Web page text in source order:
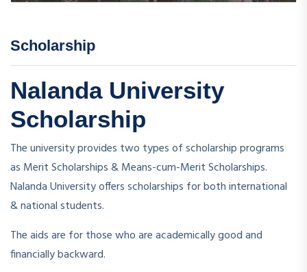
Scholarship
Nalanda University
Scholarship
The university provides two types of scholarship programs
as Merit Scholarships & Means-cum-Merit Scholarships.
Nalanda University offers scholarships for both international
& national students.
The aids are for those who are academically good and
financially backward.